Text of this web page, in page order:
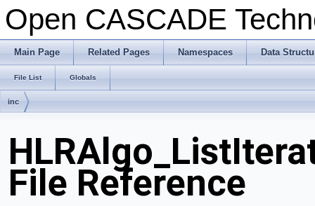
Open CASCADE
Main Page Related Pages Namespaces Data
File List Globals
inc
File Reference